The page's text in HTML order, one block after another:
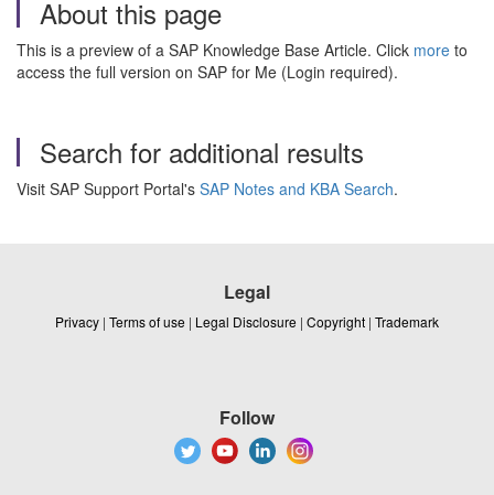
About this page
This is a preview of a SAP Knowledge Base Article. Click more to
access the full version on SAP for Me (Login required).
Search for additional results
Visit SAP Support Portal's SAP Notes and KBA Search.
Legal
Privacy | Terms of use | Legal Disclosure | Copyright | Trademark
Follow